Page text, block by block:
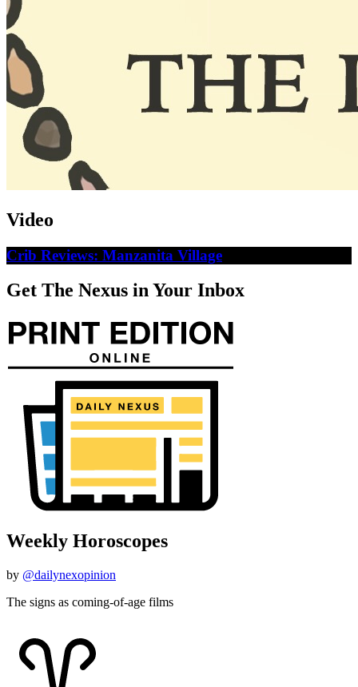
Video
Crib Reviews: Manzanita Village
Get The Nexus in Your Inbox
Weekly Horoscopes
by @dailynexopinion
The signs as coming-of-age films